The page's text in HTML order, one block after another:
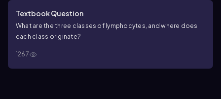
Textbook Question
What are the three classes of lymphocytes, and where does
each class originate?
1267